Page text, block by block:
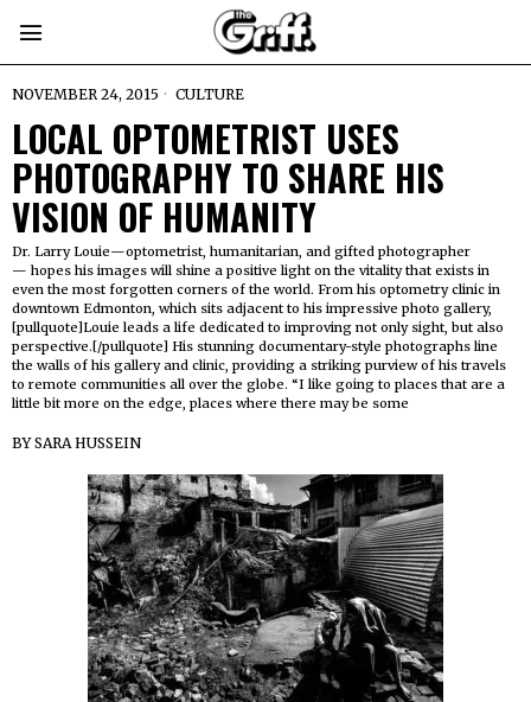
NOVEMBER 24, 2015 CULTURE
LOCAL OPTOMETRIST USES
PHOTOGRAPHY TO SHARE HIS
VISION OF HUMANITY
Dr. Larry Louie—optometrist, humanitarian, and gifted photographer
— hopes his images will shine a positive light on the vitality that exists in
even the most forgotten corners of the world. From his optometry clinic in
downtown Edmonton, which sits adjacent to his impressive photo gallery,
[pullquote]Louie leads a life dedicated to improving not only sight, but also
perspective.[/pullquote] His stunning documentary-style photographs line
the walls of his gallery and clinic, providing a striking purview of his travels
to remote communities all over the globe. “I like going to places that are a
little bit more on the edge, places where there may be some
BYSARA HUSSEIN